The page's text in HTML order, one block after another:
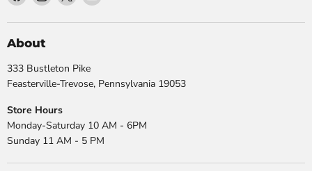
us
on
Facebook
us
on
us
on
on
About
333 Bustleton Pike
Feasterville-Trevose, Pennsylvania 19053
Store Hours
Monday-Saturday 10 AM - 6PM
Sunday 11 AM - 5 PM